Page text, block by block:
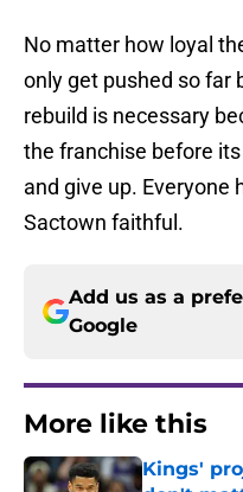
No matter how loyal
only get pushed so far
rebuild is necessary
the franchise before
and give up. Everyone
Sactown faithful.
Add us as a
Google
More like this
Kings'